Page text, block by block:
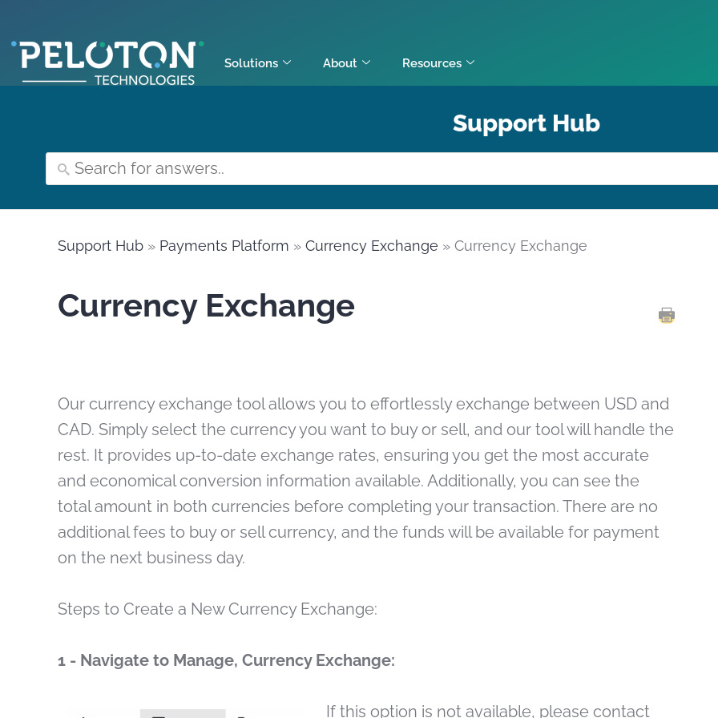
Solutions About Resources
Support Hub
Support Hub » Payments Platform » Currency Exchange » Currency Exchange
Currency Exchange
Our currency exchange tool allows you to effortlessly exchange between USD and
CAD. Simply select the currency you want to buy or sell, and our tool will handle the
rest. It provides up-to-date exchange rates, ensuring you get the most accurate
and economical conversion information available. Additionally, you can see the
total amount in both currencies before completing your transaction. There are no
additional fees to buy or sell currency, and the funds will be available for payment
on the next business day.
Steps to Create a New Currency Exchange:
1 - Navigate to Manage, Currency Exchange:
If this option is not available, please contact